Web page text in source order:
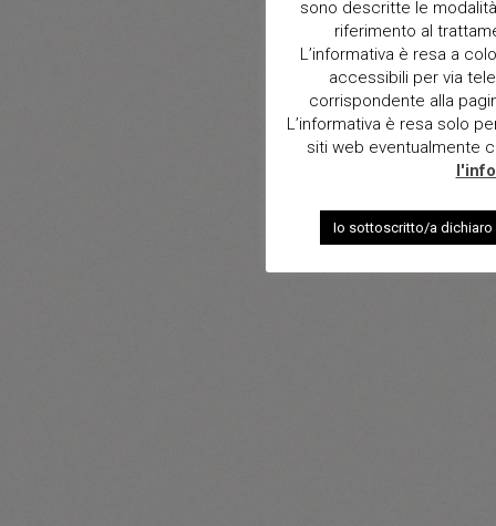
sono descritte le
riferimento al
L’informativa è resa a
accessibili per via
corrispondente alla
L’informativa è resa solo
siti web eventualmente
Io sottoscritto/a dichiaro